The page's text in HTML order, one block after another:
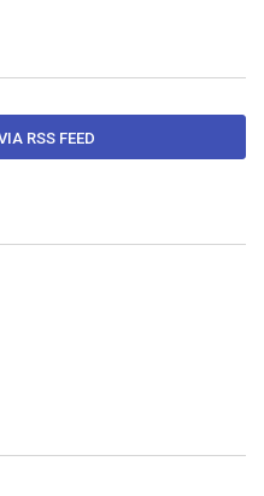
RSS FEED